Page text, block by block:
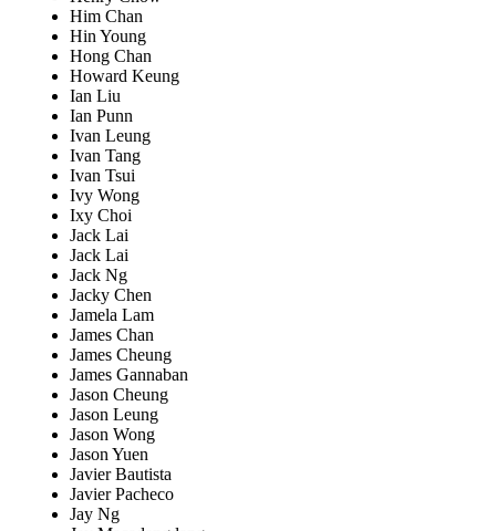
Him Chan
Hin Young
Hong Chan
Howard Keung
Ian Liu
Ian Punn
Ivan Leung
Ivan Tang
Ivan Tsui
Ivy Wong
Ixy Choi
Jack Lai
Jack Lai
Jack Ng
Jacky Chen
Jamela Lam
James Chan
James Cheung
James Gannaban
Jason Cheung
Jason Leung
Jason Wong
Jason Yuen
Javier Bautista
Javier Pacheco
Jay Ng